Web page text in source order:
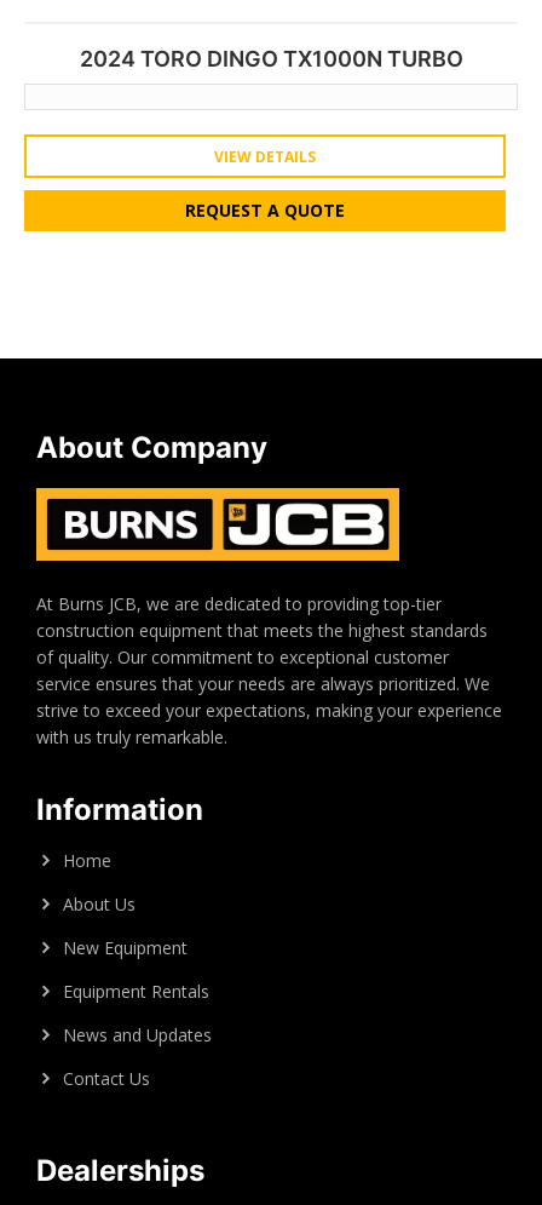
2024 TORO DINGO TX1000N TURBO
VIEW DETAILS
REQUEST A QUOTE
About Company
At Burns JCB, we are dedicated to providing top-tier
construction equipment that meets the highest standards
of quality. Our commitment to exceptional customer
service ensures that your needs are always prioritized. We
strive to exceed your expectations, making your experience
with us truly remarkable.
Information
Home
About Us
New Equipment
Equipment Rentals
News and Updates
Contact Us
Dealerships